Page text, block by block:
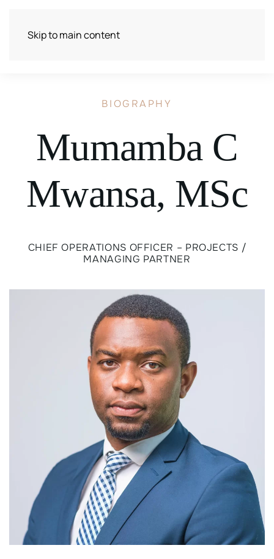
Skip to main content
BIOGRAPHY
Mumamba C
Mwansa, MSc
CHIEF OPERATIONS OFFICER – PROJECTS /
MANAGING PARTNER